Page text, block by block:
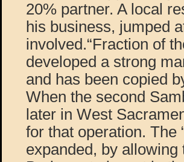
20% partner. A local
his business, jumped
involved.“Fraction of
developed a strong
and has been copied
When the second
later in West
for that operation. The
expanded, by